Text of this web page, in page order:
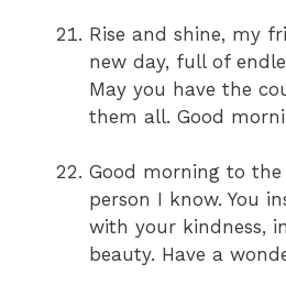
Rise and shine, my
new day, full of
May you have the
them all. Good
Good morning to
person I know. You
with your kindness,
beauty. Have a